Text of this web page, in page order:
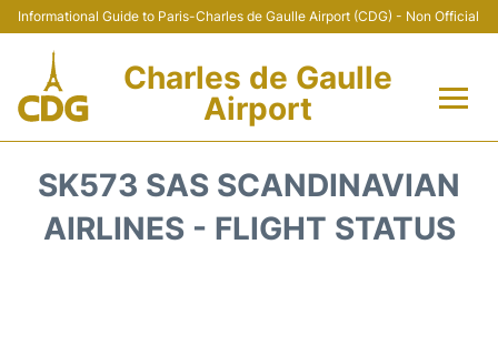
Informational Guide to Paris-Charles de Gaulle Airport (CDG) - Non Official
Charles de Gaulle
Airport
Terminals +
SK573 SAS SCANDINAVIAN
AIRLINES - FLIGHT STATUS